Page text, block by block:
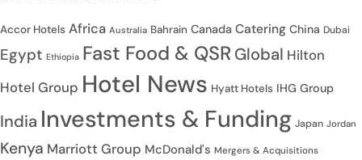
Accor Hotels Africa Australia Bahrain Canada Catering China Dubai
Egypt Ethiopia Fast Food & QSR Global Hilton
Hotel Group Hotel News Hyatt Hotels IHG Group
India Investments & Funding Japan Jordan
Kenya Marriott Group McDonald's Mergers & Acquisitions